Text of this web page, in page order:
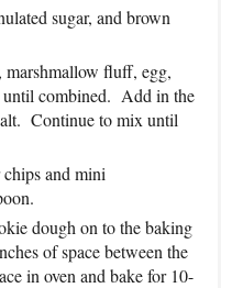
sugar, and brown
marshmallow fluff, egg,
combined. Add in the
Continue to mix until
and mini
dough on to the baking
of space between the
in oven and bake for 10-